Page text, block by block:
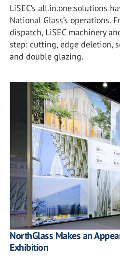
LiSEC’s all.in.one:solutions
National Glass’s operations.
dispatch, LiSEC machinery
step: cutting, edge deletion,
and double glazing.
NorthGlass Makes an
Exhibition